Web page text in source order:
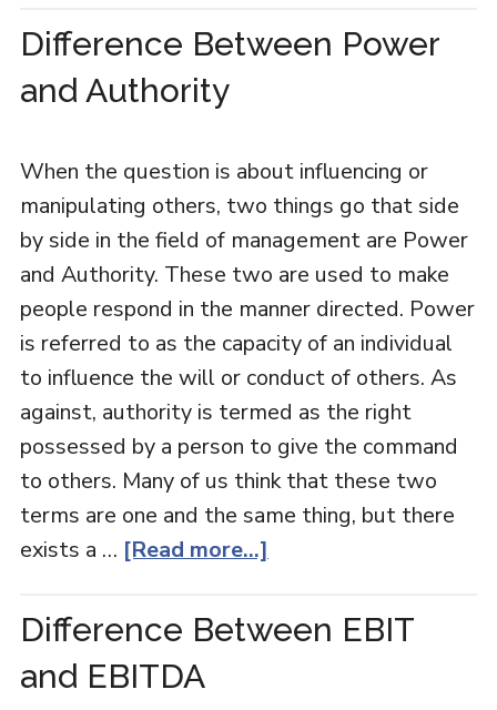
Difference Between Power
and Authority
When the question is about influencing or
manipulating others, two things go that side
by side in the field of management are Power
and Authority. These two are used to make
people respond in the manner directed. Power
is referred to as the capacity of an individual
to influence the will or conduct of others. As
against, authority is termed as the right
possessed by a person to give the command
to others. Many of us think that these two
terms are one and the same thing, but there
exists a … [Read more...]
Difference Between EBIT
and EBITDA